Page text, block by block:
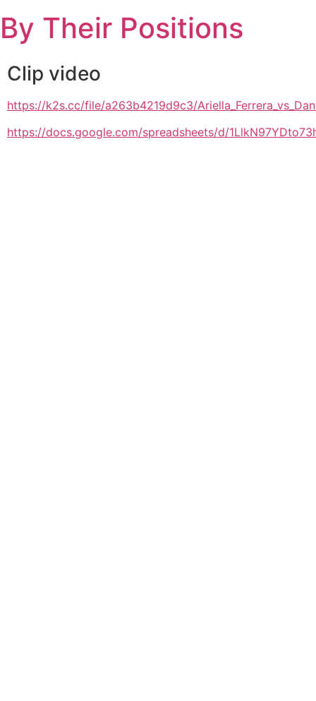
to
content
By Their Positions
Clip video
https://k2s.cc/file/a263b4219d9c3/
https://docs.google.com/spreadsheets/d/